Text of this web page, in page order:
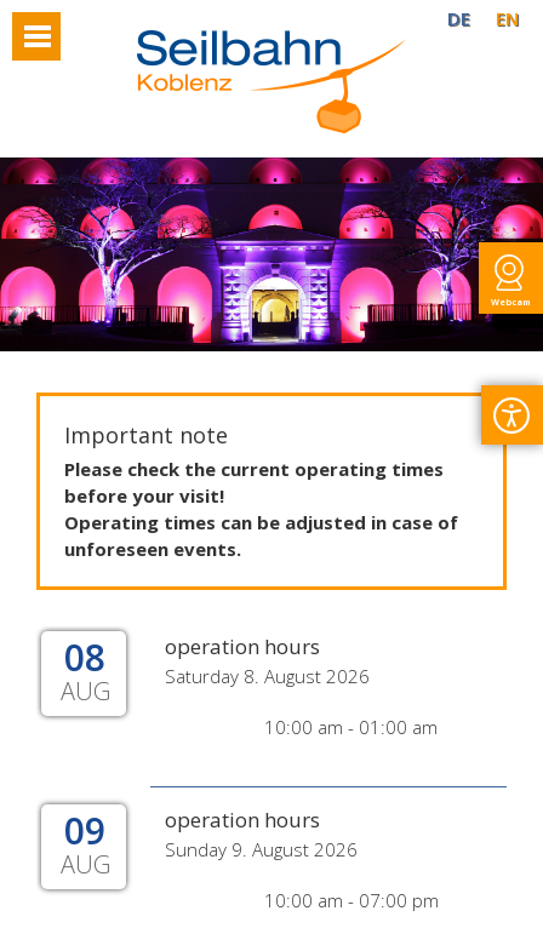
Webcam
DE EN
Important note
Please check the current operating times
before your visit!
Operating times can be adjusted in case of
unforeseen events.
08
AUG
operation hours
Saturday 8. August 2026
10:00 am - 01:00 am
09
AUG
operation hours
Sunday 9. August 2026
10:00 am - 07:00 pm